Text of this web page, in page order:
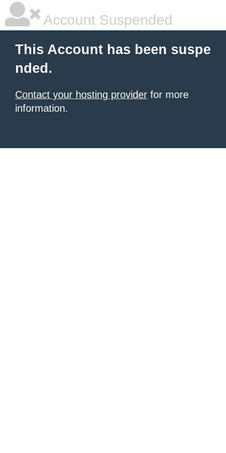
Account Suspended
This Account has been suspe
nded.
Contact your hosting provider for more
information.